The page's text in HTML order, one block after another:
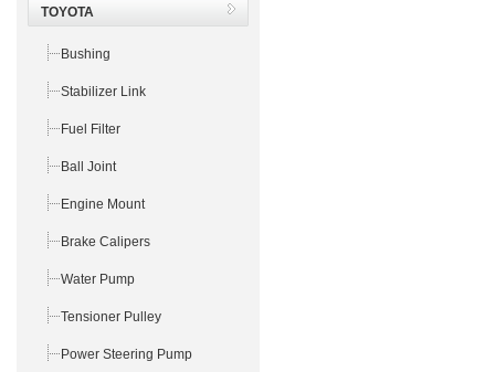
TOYOTA
Bushing
Stabilizer Link
Fuel Filter
Ball Joint
Engine Mount
Brake Calipers
Water Pump
Tensioner Pulley
Power Steering Pump